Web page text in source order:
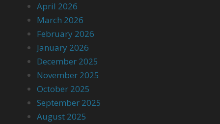
April 2026
March 2026
February 2026
January 2026
December 2025
November 2025
October 2025
September 2025
August 2025